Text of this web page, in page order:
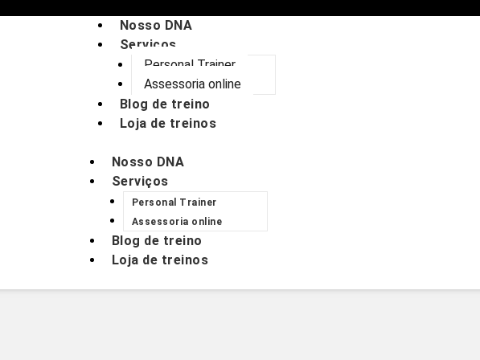
Nosso DNA
Serviços
Personal Trainer
Assessoria online
Blog de treino
Loja de treinos
Nosso DNA
Serviços
Personal Trainer
Assessoria online
Blog de treino
Loja de treinos